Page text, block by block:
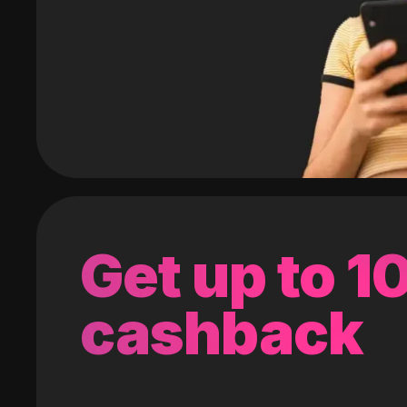
Get up to
cashback